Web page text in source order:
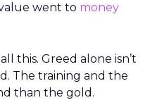
went to money
this. Greed alone isn’t
The training and the
than the gold.